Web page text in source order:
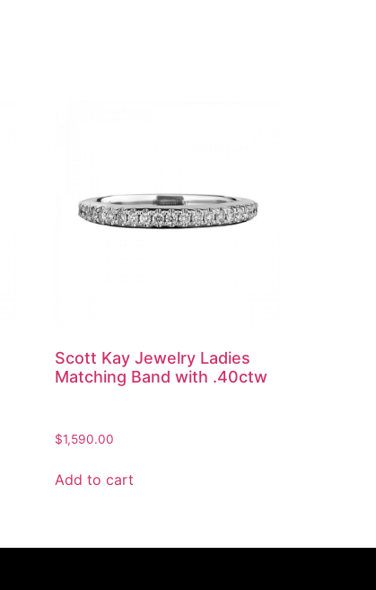
Scott Kay Jewelry Ladies
Matching Band with .40ctw
$1,590.00
Add to cart